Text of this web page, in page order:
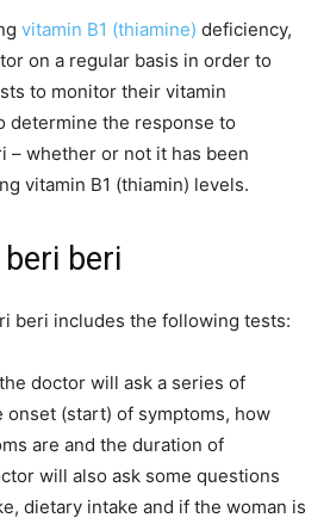
vitamin B1 (thiamine) deficiency,
on a regular basis in order to
to monitor their vitamin
determine the response to
– whether or not it has been
vitamin B1 (thiamin) levels.
beri
beri includes the following tests:
doctor will ask a series of
onset (start) of symptoms, how
are and the duration of
will also ask some questions
dietary intake and if the woman is